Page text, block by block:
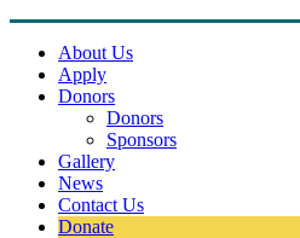
About Us
Apply
Donors
Donors
Sponsors
Gallery
News
Contact Us
Donate